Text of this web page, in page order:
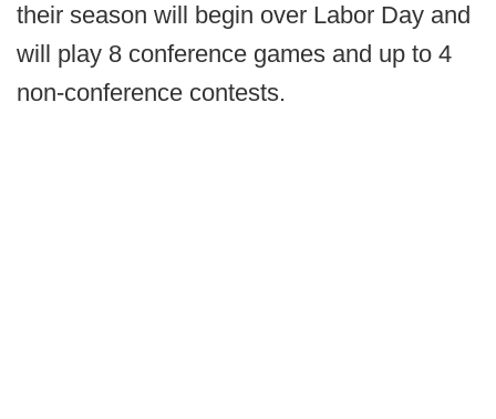
their season will begin over Labor Day and
will play 8 conference games and up to 4
non-conference contests.